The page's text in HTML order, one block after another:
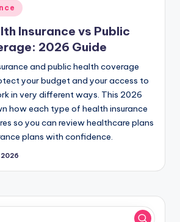
Insurance vs Public
2026 Guide
and public health coverage
your budget and your access to
in very different ways. This 2026
how each type of health insurance
so you can review healthcare plans
plans with confidence.
2026